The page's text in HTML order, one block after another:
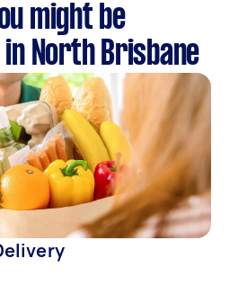
might be
North Brisbane